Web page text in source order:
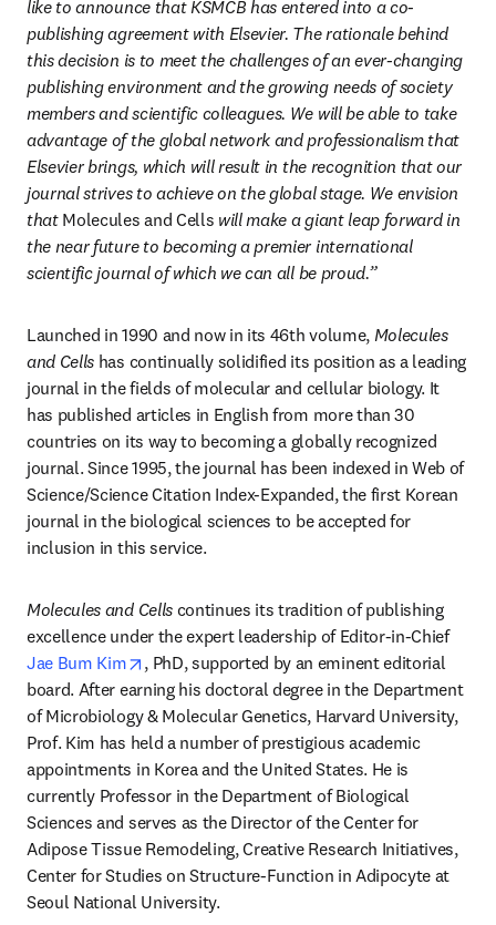
like to announce that KSMCB has entered into a co-
publishing agreement with Elsevier. The rationale behind
this decision is to meet the challenges of an ever-changing
publishing environment and the growing needs of society
members and scientific colleagues. We will be able to take
advantage of the global network and professionalism that
Elsevier brings, which will result in the recognition that our
journal strives to achieve on the global stage. We envision
that Molecules and Cells will make a giant leap forward in
the near future to becoming a premier international
scientific journal of which we can all be proud.”
Launched in 1990 and now in its 46th volume, Molecules
and Cells has continually solidified its position as a leading
journal in the fields of molecular and cellular biology. It
has published articles in English from more than 30
countries on its way to becoming a globally recognized
journal. Since 1995, the journal has been indexed in Web of
Science/Science Citation Index-Expanded, the first Korean
journal in the biological sciences to be accepted for
inclusion in this service.
Molecules and Cells continues its tradition of publishing
excellence under the expert leadership of Editor-in-Chief
Jae Bum Kim
opens in new tab/window
, PhD, supported by an eminent editorial
board. After earning his doctoral degree in the Department
of Microbiology & Molecular Genetics, Harvard University,
Prof. Kim has held a number of prestigious academic
appointments in Korea and the United States. He is
currently Professor in the Department of Biological
Sciences and serves as the Director of the Center for
Adipose Tissue Remodeling, Creative Research Initiatives,
Center for Studies on Structure-Function in Adipocyte at
Seoul National University.